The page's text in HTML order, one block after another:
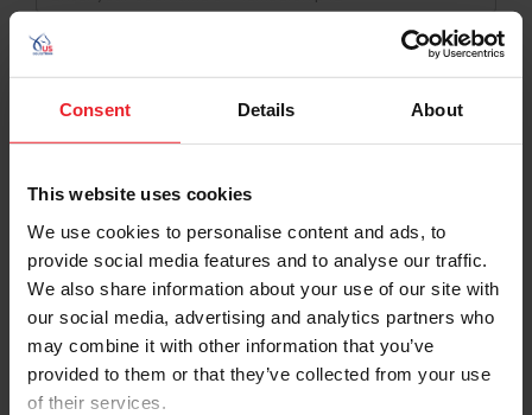
Consent Details About
This website uses cookies
We use cookies to personalise content and ads, to
provide social media features and to analyse our traffic.
We also share information about your use of our site with
our social media, advertising and analytics partners who
may combine it with other information that you’ve
provided to them or that they’ve collected from your use
of their services.
Password
Keep me logged in
Forgot Username or Membership ID
Forgot/Change Password
Para leer esta página en español, haga clic aquí.